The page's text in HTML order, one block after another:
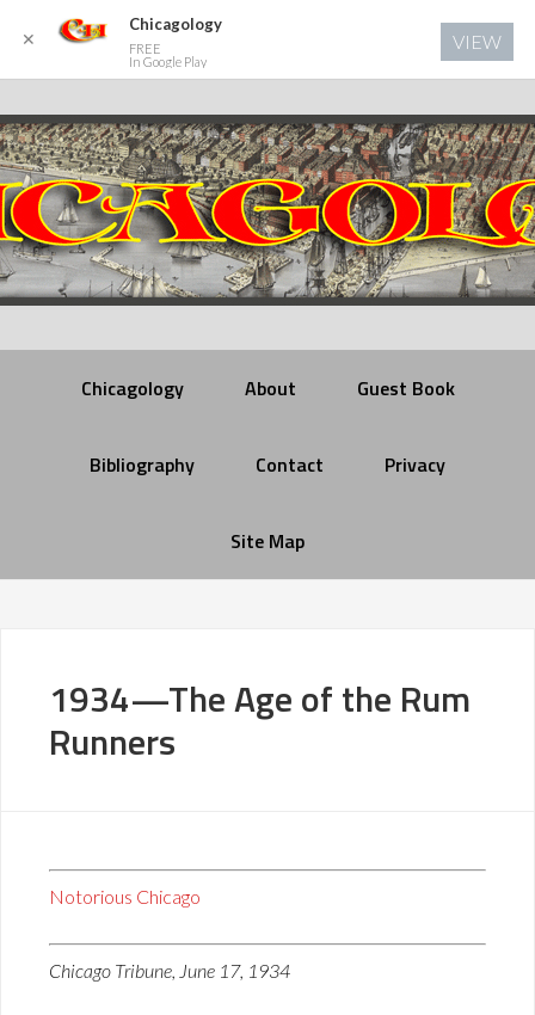
Chicagology About Guest Book
Bibliography Contact Privacy
Site Map
1934—The Age of the Rum
Runners
Notorious Chicago
Chicago Tribune, June 17, 1934
✕
Chicagology
FREE
In Google Play
VIEW